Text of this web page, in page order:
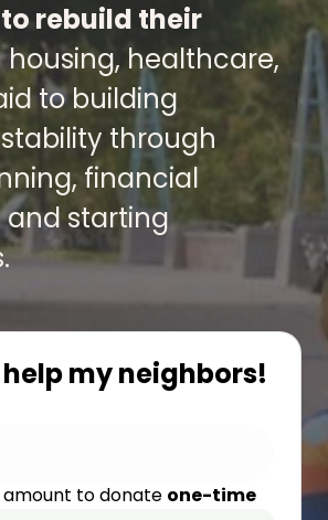
rebuild their
healthcare,
to building
through
financial
starting
help my neighbors!
amount to donate one-time